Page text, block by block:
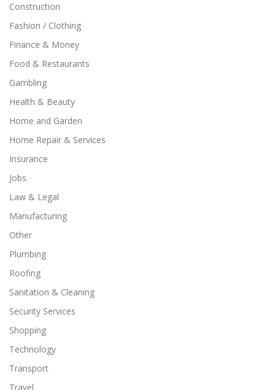
Construction
Fashion / Clothing
Finance & Money
Food & Restaurants
Gambling
Health & Beauty
Home and Garden
Home Repair & Services
Insurance
Jobs
Law & Legal
Manufacturing
Other
Plumbing
Roofing
Sanitation & Cleaning
Security Services
Shopping
Technology
Transport
Travel